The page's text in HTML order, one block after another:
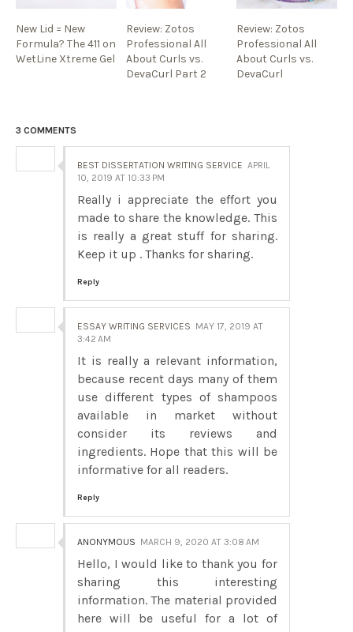
New Lid = New
Formula? The 411 on
WetLine Xtreme Gel
Review: Zotos
Professional All
About Curls vs.
DevaCurl Part 2
Review: Zotos
Professional All
About Curls vs.
DevaCurl
3 COMMENTS
BEST DISSERTATION WRITING SERVICE APRIL
10, 2019 AT 10:33 PM
Really i appreciate the effort you
made to share the knowledge. This
is really a great stuff for sharing.
Keep it up . Thanks for sharing.
Reply
ESSAY WRITING SERVICES MAY 17, 2019 AT
3:42 AM
It is really a relevant information,
because recent days many of them
use different types of shampoos
available in market without
consider its reviews and
ingredients. Hope that this will be
informative for all readers.
Reply
ANONYMOUS MARCH 9, 2020 AT 3:08 AM
Hello, I would like to thank you for
sharing this interesting
information. The material provided
here will be useful for a lot of